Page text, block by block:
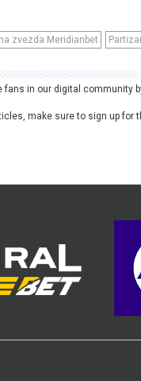
zvezda Meridianbet
fans in our digital community
make sure to sign up for